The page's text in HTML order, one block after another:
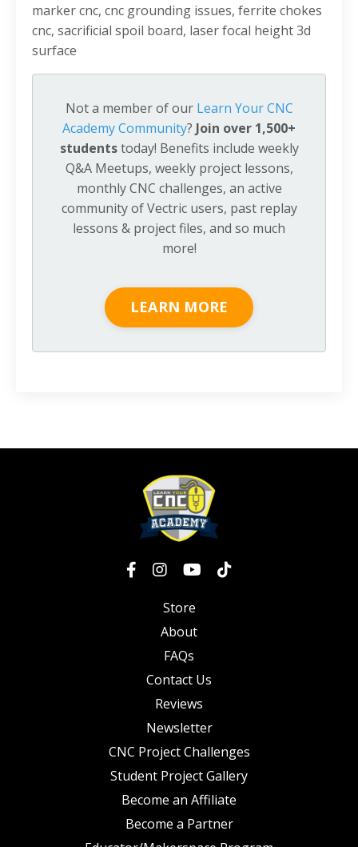
marker cnc, cnc grounding issues, ferrite chokes
cnc, sacrificial spoil board, laser focal height 3d
surface
Not a member of our Learn Your CNC
Academy Community? Join over 1,500+
studentstoday! Benefits include weekly
Q&A Meetups, weekly project lessons,
monthly CNC challenges, an active
community of Vectric users, past replay
lessons & project files, and so much
more!
LEARN MORE
Store
About
FAQs
Contact Us
Reviews
Newsletter
CNC Project Challenges
Student Project Gallery
Become an Affiliate
Become a Partner